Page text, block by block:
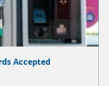
Accepted